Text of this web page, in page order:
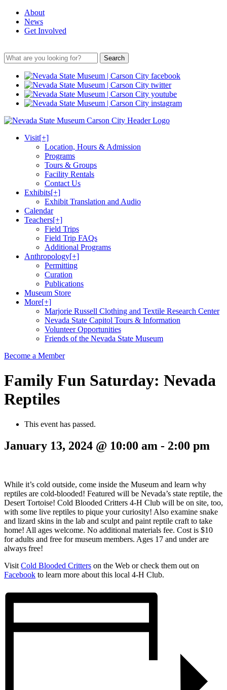
About
News
Get Involved
Search
Visit[+]
Location, Hours & Admission
Programs
Tours & Groups
Facility Rentals
Contact Us
Exhibits[+]
Exhibit Translation and Audio
Calendar
Teachers[+]
Field Trips
Field Trip FAQs
Additional Programs
Anthropology[+]
Permitting
Curation
Publications
Museum Store
More[+]
Marjorie Russell Clothing and Textile Research Center
Nevada State Capitol Tours & Information
Volunteer Opportunities
Friends of the Nevada State Museum
Become a Member
Family Fun Saturday: Nevada
Reptiles
This event has passed.
January 13, 2024 @ 10:00 am - 2:00 pm
While it’s cold outside, come inside the Museum and learn why
reptiles are cold-blooded! Featured will be Nevada’s state reptile, the
Desert Tortoise! Cold Blooded Critters 4-H Club will be on site, too,
with some live reptiles to pique your curiosity! Also examine snake
and lizard skins in the lab and sculpt and paint reptile craft to take
home! All ages welcome. No additional materials fee. Cost is $10
for adults and free for museum members. Ages 17 and under are
always free!
Visit Cold Blooded Critters on the Web or check them out on
Facebook to learn more about this local 4-H Club.